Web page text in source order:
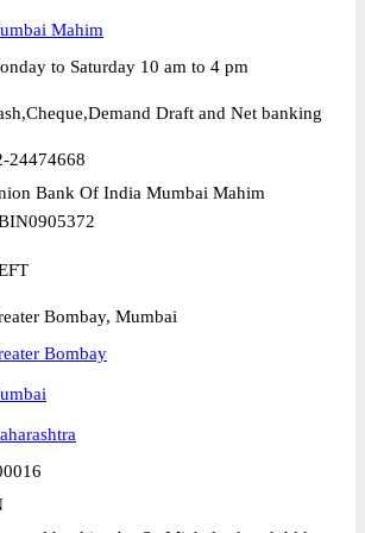
Mahim
to Saturday 10 am to 4 pm
Draft and Net banking
24474668
Bank Of India Mumbai Mahim
Bombay, Mumbai
Bombay